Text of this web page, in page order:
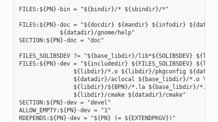
FILES:${PN}-bin = "${bindir}/* ${sbindir}/*"
FILES:${PN}-doc = "${docdir} ${mandir} ${infodir}
            ${datadir}/gnome/help"
SECTION:${PN}-doc = "doc"
FILES_SOLIBSDEV ?= "${base_libdir}/lib*${SOLIBSDEV}
FILES:${PN}-dev = "${includedir} ${FILES_SOLIBSDEV}
${libdir}/*.o ${libdir}/pkgconfig
                ${datadir}/aclocal ${base_libdir}/*.o \
${libdir}/${BPN}/*.la ${base_libdir}/*.la
                ${libdir}/cmake ${datadir}/cmake"
SECTION:${PN}-dev = "devel"
ALLOW_EMPTY:${PN}-dev = "1"
RDEPENDS:${PN}-dev = "${PN} (= ${EXTENDPKGV})"